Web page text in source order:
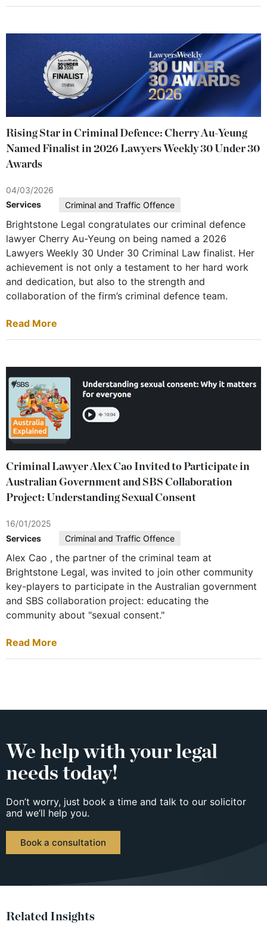
Rising Star in Criminal Defence: Cherry Au-Yeung
Named Finalist in 2026 Lawyers Weekly 30 Under 30
Awards
04/03/2026
Services
Criminal and Traffic Offence
Brightstone Legal congratulates our criminal defence
lawyer Cherry Au-Yeung on being named a 2026
Lawyers Weekly 30 Under 30 Criminal Law finalist. Her
achievement is not only a testament to her hard work
and dedication, but also to the strength and
collaboration of the firm’s criminal defence team.
Read More
Criminal Lawyer Alex Cao Invited to Participate in
Australian Government and SBS Collaboration
Project: Understanding Sexual Consent
16/01/2025
Services
Criminal and Traffic Offence
Alex Cao , the partner of the criminal team at
Brightstone Legal, was invited to join other community
key-players to participate in the Australian government
and SBS collaboration project: educating the
community about "sexual consent."
Read More
We help with your legal
needs today!
Don’t worry, just book a time and talk to our solicitor
and we’ll help you.
Book a consultation
Related Insights